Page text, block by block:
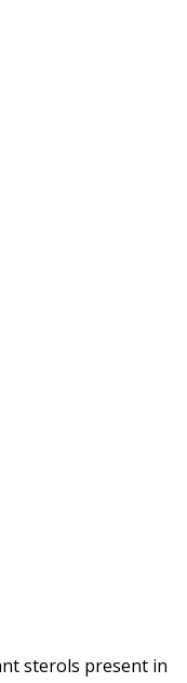
sterols present in